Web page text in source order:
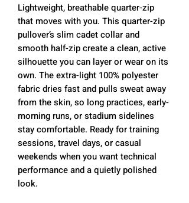
Lightweight, breathable quarter-zip
that moves with you. This quarter-zip
pullover’s slim cadet collar and
smooth half-zip create a clean, active
silhouette you can layer or wear on its
own. The extra-light 100% polyester
fabric dries fast and pulls sweat away
from the skin, so long practices, early-
morning runs, or stadium sidelines
stay comfortable. Ready for training
sessions, travel days, or casual
weekends when you want technical
performance and a quietly polished
look.